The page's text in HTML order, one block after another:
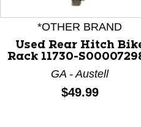
and Previous slider
*OTHER BRAND
Used Rear Hitch
Rack 11730-
GA - Austell
Price:
$49.99